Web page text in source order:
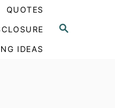
S
QUOTES
IDEAS